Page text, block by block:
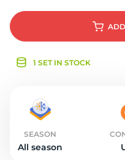
ADD
1 SET IN STOCK
SEASON
All season